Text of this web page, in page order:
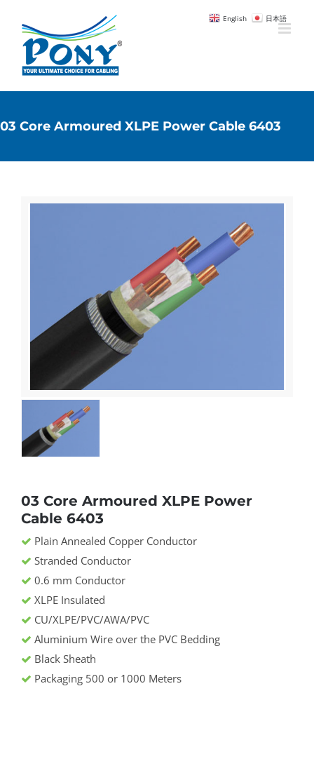
03 Core Armoured XLPE Power Cable 6403
03 Core Armoured XLPE Power
Cable 6403
Plain Annealed Copper Conductor
Stranded Conductor
0.6 mm Conductor
XLPE Insulated
CU/XLPE/PVC/AWA/PVC
Aluminium Wire over the PVC Bedding
Black Sheath
Packaging 500 or 1000 Meters
English 日本語